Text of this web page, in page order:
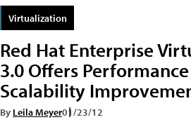
Virtualization
Red Hat Enterprise
3.0 Offers
Scalability
By Leila Meyer01/23/12